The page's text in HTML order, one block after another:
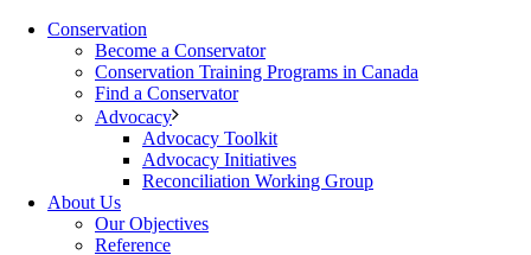
Conservation
Become a Conservator
Conservation Training Programs in Canada
Find a Conservator
Advocacy
Advocacy Toolkit
Advocacy Initiatives
Reconciliation Working Group
About Us
Our Objectives
Reference